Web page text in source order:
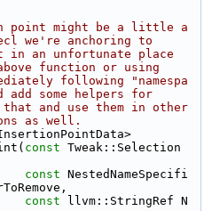
point might be a little a
we're anchoring to
in an unfortunate place
function or using
following "namespa
add some helpers for
and use them in other
as well.
const Tweak::Selection
const NestedNameSpecifi
const llvm::StringRef N